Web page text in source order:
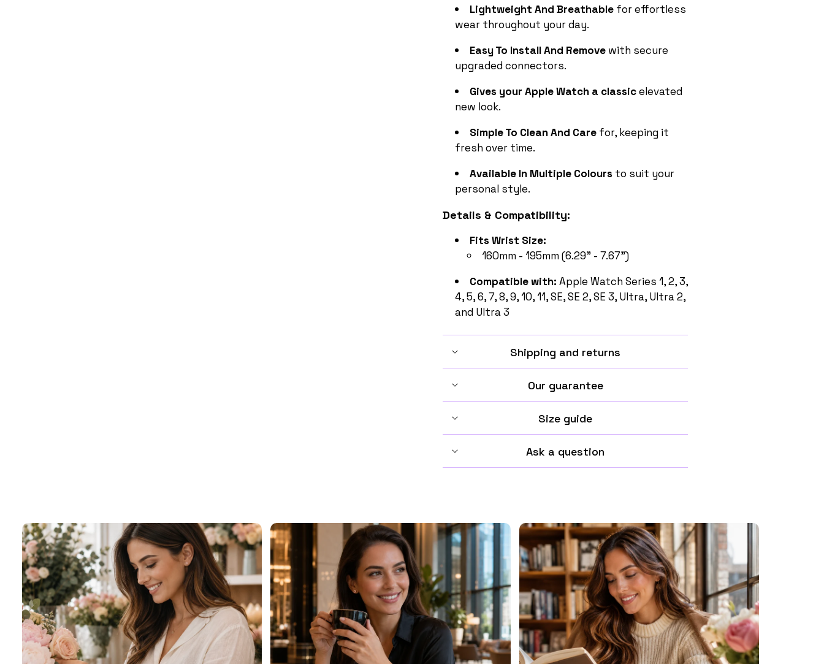
Lightweight And Breathable for effortless
wear throughout your day.
Easy To Install And Remove with secure
upgraded connectors.
Gives your Apple Watch a classicelevated
new look.
Simple To Clean And Care for, keeping it
fresh over time.
Available In Multiple Colours to suit your
personal style.
Details & Compatibility:
Fits Wrist Size:
160mm - 195mm (6.29” - 7.67”)
Compatible with: Apple Watch Series 1, 2, 3,
4, 5, 6, 7, 8, 9, 10, 11, SE, SE 2, SE 3, Ultra, Ultra 2,
and Ultra 3
Shipping and returns
Our guarantee
Size guide
Ask a question